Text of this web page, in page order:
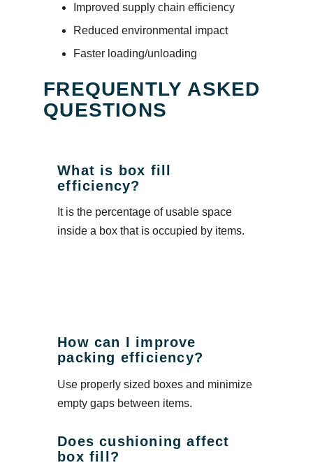
Improved supply chain efficiency
Reduced environmental impact
Faster loading/unloading
FREQUENTLY ASKED
QUESTIONS
What is box fill
efficiency?
It is the percentage of usable space
inside a box that is occupied by items.
How can I improve
packing efficiency?
Use properly sized boxes and minimize
empty gaps between items.
Does cushioning affect
box fill?